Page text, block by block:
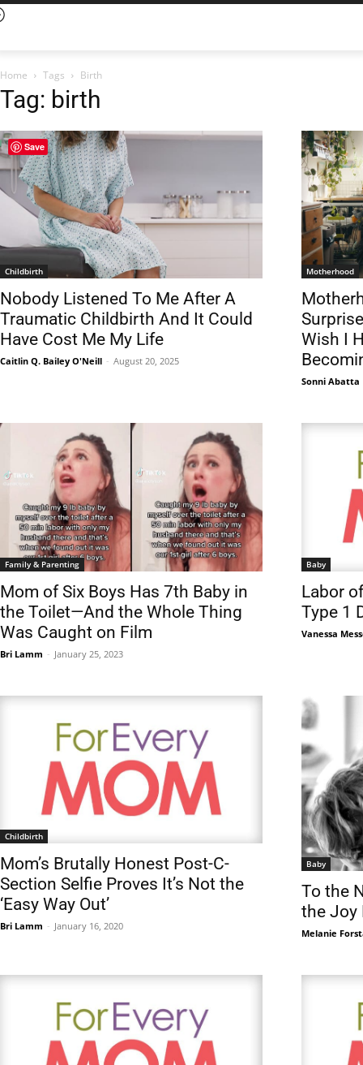
Home Tags Birth
Tag: birth
Childbirth
Nobody Listened To Me After A
Traumatic Childbirth And It Could
Have Cost Me My Life
Caitlin Q. Bailey O'Neill - August 20, 2025
Motherhood
Wish I
Sonni Abatta
Family & Parenting
Mom of Six Boys Has 7th Baby in
the Toilet—And the Whole Thing
Was Caught on Film
Bri Lamm - January 25, 2023
Baby
Labor
Type 1
Vanessa
Childbirth
Mom’s Brutally Honest Post-C-
Section Selfie Proves It’s Not the
‘Easy Way Out’
Bri Lamm - January 16, 2020
Baby
To the
the Joy
Melanie
Save